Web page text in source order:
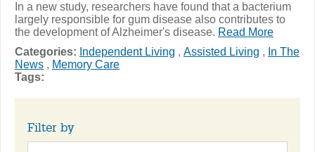
In a new study, researchers have found that a bacterium
largely responsible for gum disease also contributes to
the development of Alzheimer's disease. Read More
Categories: Independent Living , Assisted Living , In The
News , Memory Care
Tags:
Filter by